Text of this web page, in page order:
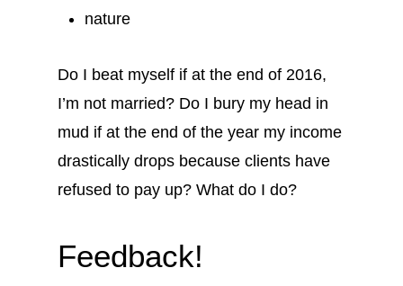
nature
Do I beat myself if at the end of 2016,
I’m not married? Do I bury my head in
mud if at the end of the year my income
drastically drops because clients have
refused to pay up? What do I do?
Feedback!